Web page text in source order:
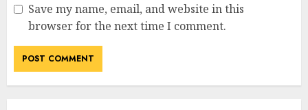
Save my name, email, and website in this
browser for the next time I comment.